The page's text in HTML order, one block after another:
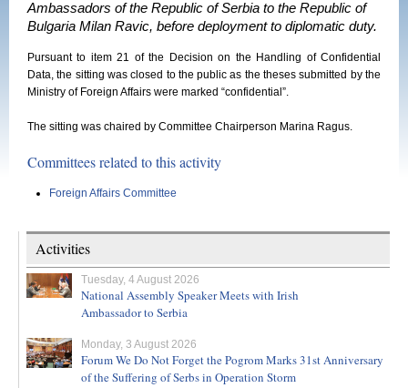
Ambassadors of the Republic of Serbia to the Republic of
Bulgaria Milan Ravic, before deployment to diplomatic duty.
Pursuant to item 21 of the Decision on the Handling of Confidential
Data, the sitting was closed to the public as the theses submitted by the
Ministry of Foreign Affairs were marked “confidential”.
The sitting was chaired by Committee Chairperson Marina Ragus.
Committees related to this activity
Foreign Affairs Committee
Activities
Tuesday, 4 August 2026
National Assembly Speaker Meets with Irish
Ambassador to Serbia
Monday, 3 August 2026
Forum We Do Not Forget the Pogrom Marks 31st Anniversary
of the Suffering of Serbs in Operation Storm